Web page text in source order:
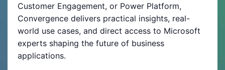
Customer Engagement, or Power Platform,
Convergence delivers practical insights, real-
world use cases, and direct access to Microsoft
experts shaping the future of business
applications.